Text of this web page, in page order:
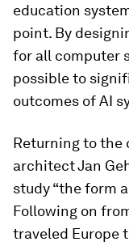
education
point. By
for all computer
possible to
outcomes of AI
Returning to the
architect Jan
study “the form
Following on
traveled Europe